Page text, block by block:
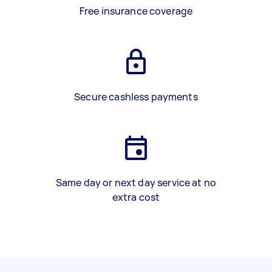
Free insurance coverage
Secure cashless payments
Same day or next day service at no
extra cost